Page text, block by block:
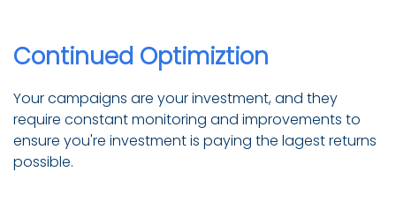
Continued Optimiztion
Your campaigns are your investment, and they
require constant monitoring and improvements to
ensure you're investment is paying the lagest returns
possible.